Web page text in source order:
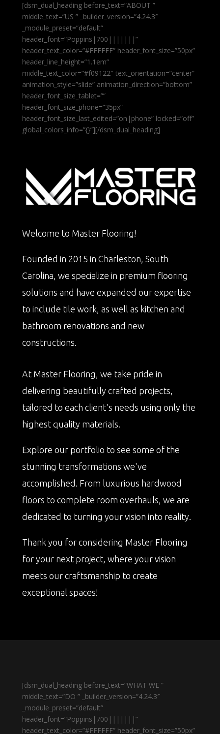
[dsm_dual_heading before_text=”ABOUT ”
middle_text=”US ” _builder_version=”4.24.3″
_module_preset=”default”
header_font=”Poppins|700|||||||”
header_text_color=”#FFFFFF” header_font_size=”50px”
header_line_height=”1.1em”
middle_text_color=”#f09122″ text_orientation=”center”
animation_style=”slide” animation_direction=”bottom”
header_font_size_tablet=””
header_font_size_phone=”35px”
header_font_size_last_edited=”on|phone” locked=”off”
global_colors_info=”{}”][/dsm_dual_heading]
Welcome to Master Flooring!
Founded in 2015 in Charleston, South
Carolina, we specialize in premium flooring
solutions and have expanded our expertise
to include tile work, as well as kitchen and
bathroom renovations and new
constructions.
At Master Flooring, we take pride in
delivering beautifully crafted projects,
tailored to each client's needs using only the
highest quality materials.
Explore our portfolio to see some of the
stunning transformations we've
accomplished. From luxurious hardwood
floors to complete room overhauls, we are
dedicated to turning your vision into reality.
Thank you for considering Master Flooring
for your next project, where your vision
meets our craftsmanship to create
exceptional spaces!
[dsm_dual_heading before_text=”WHAT WE ”
middle_text=”DO ” _builder_version=”4.24.3″
_module_preset=”default”
header_font=”Poppins|700|||||||”
header_text_color=”#FFFFFF” header_font_size=”50px”